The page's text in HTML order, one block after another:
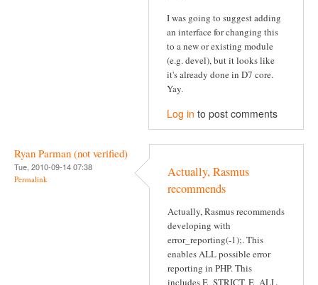
I was going to suggest adding
an interface for changing this
to a new or existing module
(e.g. devel), but it looks like
it's already done in D7 core.
Yay.
Log in to post comments
Ryan Parman (not verified)
Tue, 2010-09-14 07:38
Permalink
Actually, Rasmus
recommends
Actually, Rasmus recommends
developing with
error_reporting(-1);. This
enables ALL possible error
reporting in PHP. This
includes E_STRICT, E_ALL,